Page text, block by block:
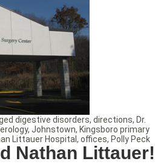
Nathan Littauer!
digestive disorders, directions, Dr.
, Johnstown, Kingsboro primary
Littauer Hospital , offices, Polly Peck